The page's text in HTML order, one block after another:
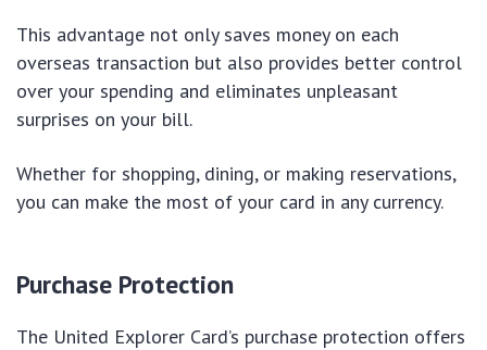
This advantage not only saves money on each
overseas transaction but also provides better control
over your spending and eliminates unpleasant
surprises on your bill.
Whether for shopping, dining, or making reservations,
you can make the most of your card in any currency.
Purchase Protection
The United Explorer Card’s purchase protection offers